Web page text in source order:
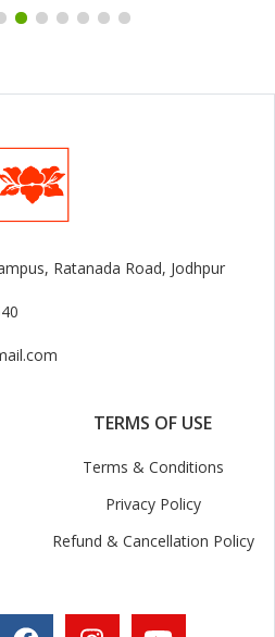
Ratanada Road, Jodhpur
TERMS OF USE
Terms & Conditions
Privacy Policy
Refund & Cancellation Policy